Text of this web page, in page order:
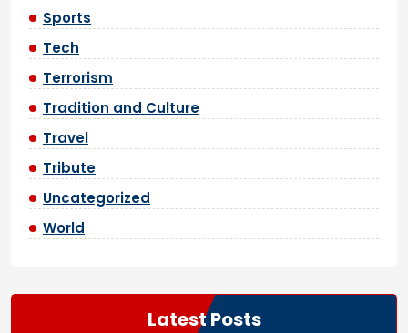
Sports
Tech
Terrorism
Tradition and Culture
Travel
Tribute
Uncategorized
World
Latest Posts